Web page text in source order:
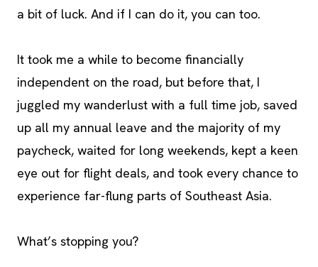
a bit of luck. And if I can do it, you can too.
It took me a while to become financially
independent on the road, but before that, I
juggled my wanderlust with a full time job, saved
up all my annual leave and the majority of my
paycheck, waited for long weekends, kept a keen
eye out for flight deals, and took every chance to
experience far-flung parts of Southeast Asia.
What’s stopping you?